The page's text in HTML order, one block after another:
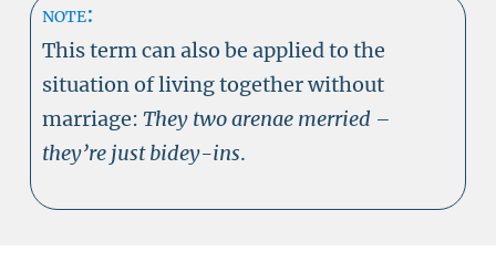
note:
This term can also be applied to the
situation of living together without
marriage: They two arenae merried –
they’re just bidey-ins.